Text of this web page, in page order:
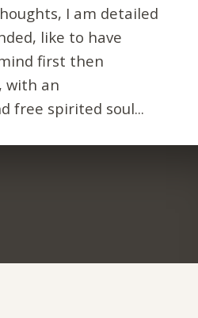
I am detailed
like to have
first then
with an
free spirited soul...